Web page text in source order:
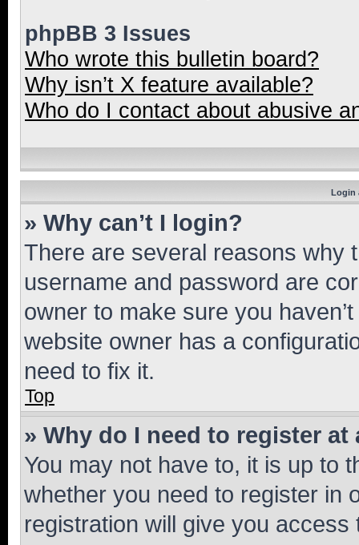
phpBB 3 Issues
Who wrote this bulletin board?
Why isn’t X feature available?
Who do I contact about abusive
Login
» Why can’t I login?
There are several reasons why
username and password are
owner to make sure you
website owner has a
need to fix it.
Top
» Why do I need to register at
You may not have to, it is up to
whether you need to register in
registration will give you